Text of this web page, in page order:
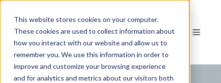
This website stores cookies on your computer.
These cookies are used to collect information about
how you interact with our website and allow us to
remember you. We use this information in order to
improve and customize your browsing experience
and for analytics and metrics about our visitors both